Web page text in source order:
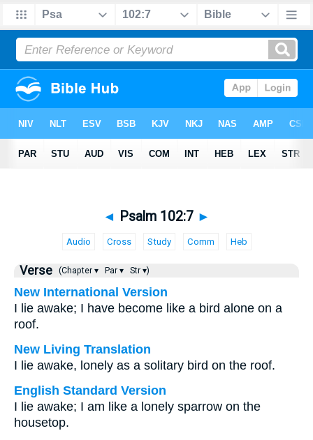
◄ Psalm 102:7 ►
Audio Cross Study Comm Heb
Verse (Chapter ▾ Par ▾ Str ▾)
New International Version
I lie awake; I have become like a bird alone on a
roof.
New Living Translation
I lie awake, lonely as a solitary bird on the roof.
English Standard Version
I lie awake; I am like a lonely sparrow on the
housetop.